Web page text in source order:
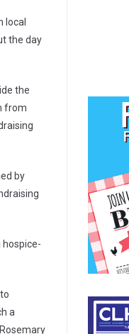
local
the day
the
from
by
hospice-
a